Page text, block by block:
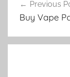
e
D
Previous
Buy Vape